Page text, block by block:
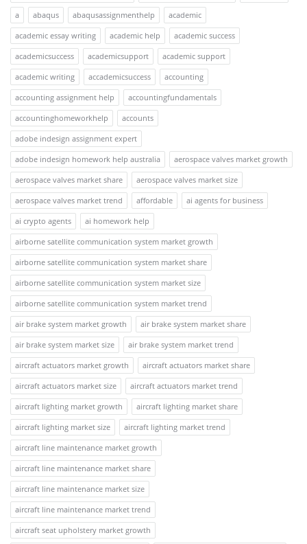
a
abaqus abaqusassignmenthelp
academic
academic essay writing
academic help
academic success
academicsuccess
academicsupport
academic support
academic writing
accademicsuccess
accounting
accounting assignment help
accountingfundamentals
accountinghomeworkhelp
accounts
adobe indesign assignment expert
adobe indesign homework help australia
aerospace valves market growth
aerospace valves market share
aerospace valves market size
aerospace valves market trend
affordable
ai agents for business
ai crypto agents
ai homework help
airborne satellite communication system market growth
airborne satellite communication system market share
airborne satellite communication system market size
airborne satellite communication system market trend
air brake system market growth
air brake system market share
air brake system market size
air brake system market trend
aircraft actuators market growth
aircraft actuators market share
aircraft actuators market size
aircraft actuators market trend
aircraft lighting market growth
aircraft lighting market share
aircraft lighting market size
aircraft lighting market trend
aircraft line maintenance market growth
aircraft line maintenance market share
aircraft line maintenance market size
aircraft line maintenance market trend
aircraft seat upholstery market growth